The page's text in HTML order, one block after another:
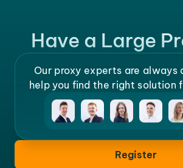
Have a Large
Our proxy experts are always
help you find the right solution
Register